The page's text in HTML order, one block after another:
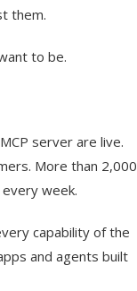
them.
to be.
server are live.
More than 2,000
week.
capability of the
and agents built